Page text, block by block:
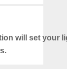
will set your